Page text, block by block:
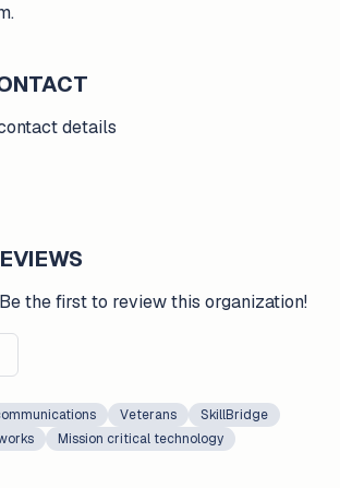
details
the first to review this organization!
Veterans
SkillBridge
Mission critical technology